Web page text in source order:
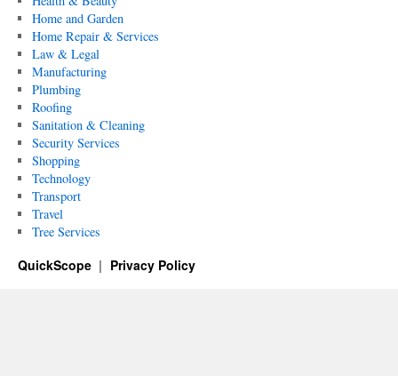
Home and Garden
Home Repair & Services
Law & Legal
Manufacturing
Plumbing
Roofing
Sanitation & Cleaning
Security Services
Shopping
Technology
Transport
Travel
Tree Services
QuickScope Privacy Policy